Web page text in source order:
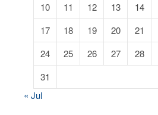
10
11 12 13 14
17
18 19 20 21
24
25 26 27 28
31
« Jul